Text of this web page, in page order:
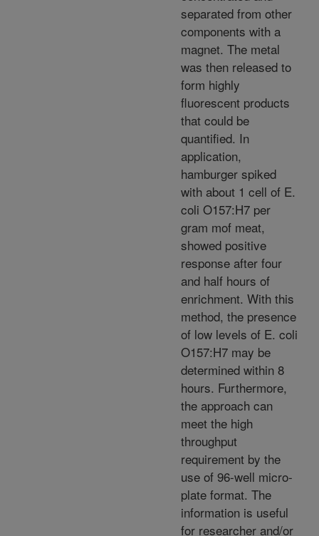
separated from other
components with a
magnet. The metal
was then released to
form highly
fluorescent products
that could be
quantified. In
application,
hamburger spiked
with about 1 cell of E.
coli O157:H7 per
gram mof meat,
showed positive
response after four
and half hours of
enrichment. With this
method, the presence
of low levels of E. coli
O157:H7 may be
determined within 8
hours. Furthermore,
the approach can
meet the high
throughput
requirement by the
use of 96-well micro-
plate format. The
information is useful
for researcher and/or